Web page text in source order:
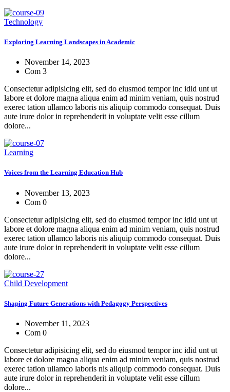
Technology
Exploring Learning Landscapes in Academic
November 14, 2023
Com 3
Consectetur adipisicing elit, sed do eiusmod tempor inc idid unt ut
labore et dolore magna aliqua enim ad minim veniam, quis nostrud
exerec tation ullamco laboris nis aliquip commodo consequat. Duis
aute irure dolor in reprehenderit in voluptate velit esse cillum
dolore...
Learning
Voices from the Learning Education Hub
November 13, 2023
Com 0
Consectetur adipisicing elit, sed do eiusmod tempor inc idid unt ut
labore et dolore magna aliqua enim ad minim veniam, quis nostrud
exerec tation ullamco laboris nis aliquip commodo consequat. Duis
aute irure dolor in reprehenderit in voluptate velit esse cillum
dolore...
Child Development
Shaping Future Generations with Pedagogy Perspectives
November 11, 2023
Com 0
Consectetur adipisicing elit, sed do eiusmod tempor inc idid unt ut
labore et dolore magna aliqua enim ad minim veniam, quis nostrud
exerec tation ullamco laboris nis aliquip commodo consequat. Duis
aute irure dolor in reprehenderit in voluptate velit esse cillum
dolore...